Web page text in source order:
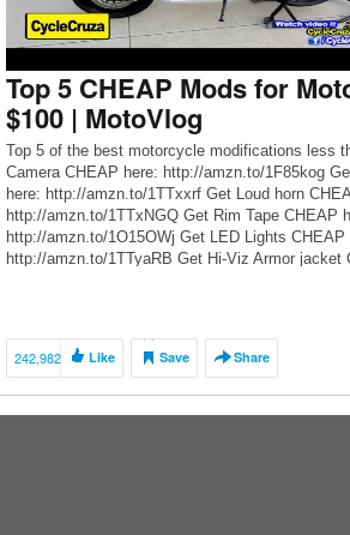
Top 5 CHEAP Mods for
$100 | MotoVlog
Top 5 of the best motorcycle modifications less
Camera CHEAP here: http://amzn.to/1F85kog
here: http://amzn.to/1TTxxrf Get Loud horn
http://amzn.to/1TTxNGQ Get Rim Tape CHEAP
http://amzn.to/1O15OWj Get LED Lights CHEAP
http://amzn.to/1TTyaRB Get Hi-Viz Armor jacket
242,982 Like Save Share